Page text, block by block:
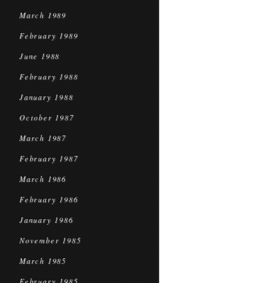
March 1989
February 1989
June 1988
February 1988
January 1988
October 1987
March 1987
February 1987
March 1986
February 1986
January 1986
November 1985
March 1985